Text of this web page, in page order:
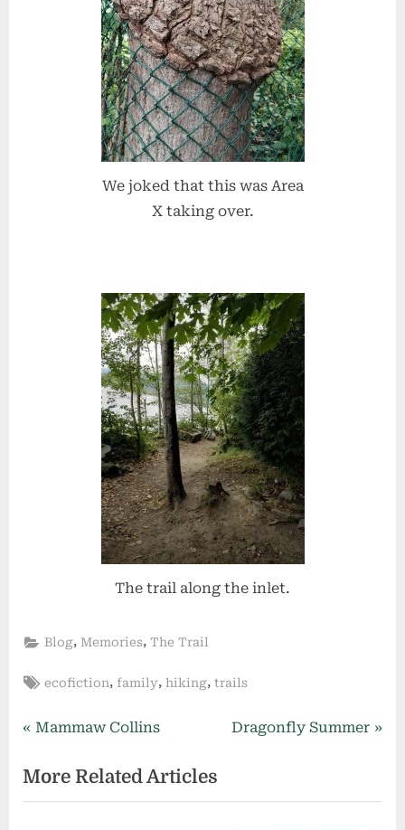
We joked that this was Area
X taking over.
The trail along the inlet.
Blog, Memories,The Trail
Tags:
ecofiction, family, hiking,trails
Post
navigation
P
e
v
Mammaw Collins
N
t
Dragonfly Summer
More Related Articles